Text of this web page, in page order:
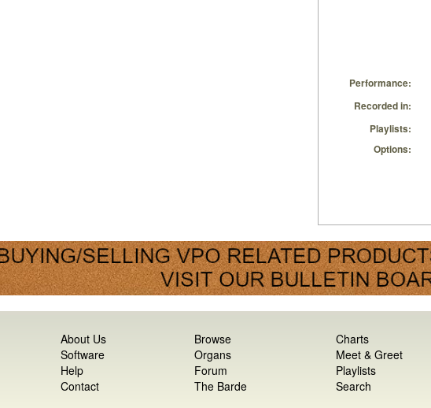
Performance:
Recorded in:
Playlists:
Options:
About Us
Software
Help
Contact
Browse
Organs
Forum
The Barde
Charts
Meet & Greet
Playlists
Search